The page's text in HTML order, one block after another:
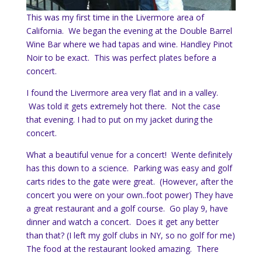
This was my first time in the Livermore area of
California. We began the evening at the Double Barrel
Wine Bar where we had tapas and wine. Handley Pinot
Noir to be exact. This was perfect plates before a
concert.
I found the Livermore area very flat and in a valley.
Was told it gets extremely hot there. Not the case
that evening. I had to put on my jacket during the
concert.
What a beautiful venue for a concert! Wente definitely
has this down to a science. Parking was easy and golf
carts rides to the gate were great. (However, after the
concert you were on your own..foot power) They have
a great restaurant and a golf course. Go play 9, have
dinner and watch a concert. Does it get any better
than that? (I left my golf clubs in NY, so no golf for me)
The food at the restaurant looked amazing. There